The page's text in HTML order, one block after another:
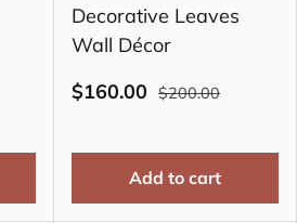
Decorative Leaves
Wall Décor
$160.00
$200.00
Add to cart